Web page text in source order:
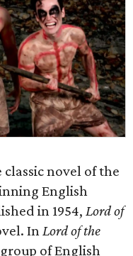
novel of the
English
in 1954, Lord of
InLord of the
of English